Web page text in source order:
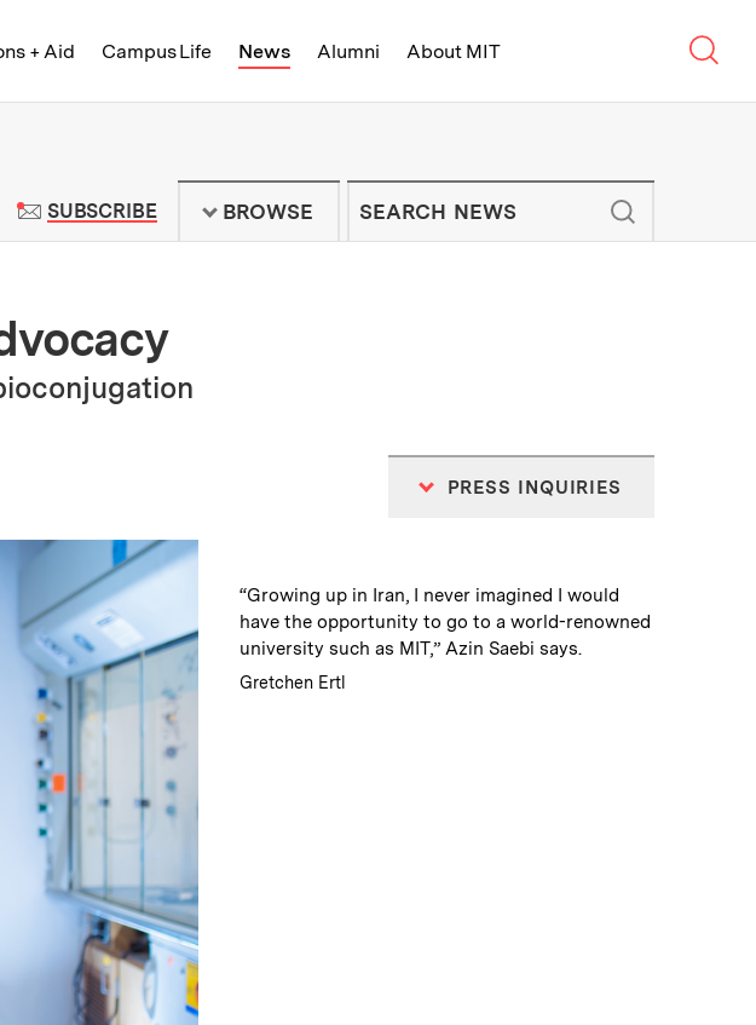
+ Aid Campus Life News Alumni About MIT
Institute of Technology - On Campus and
SUBSCRIBETO MIT NEWS NEWSLETTER
BROWSE
PRESS INQUIRIES
Caption:
“Growing up in Iran, I never imagined I would
have the opportunity to go to a world-renowned
university such as MIT,” Azin Saebi says.
Credits:
Gretchen Ertl